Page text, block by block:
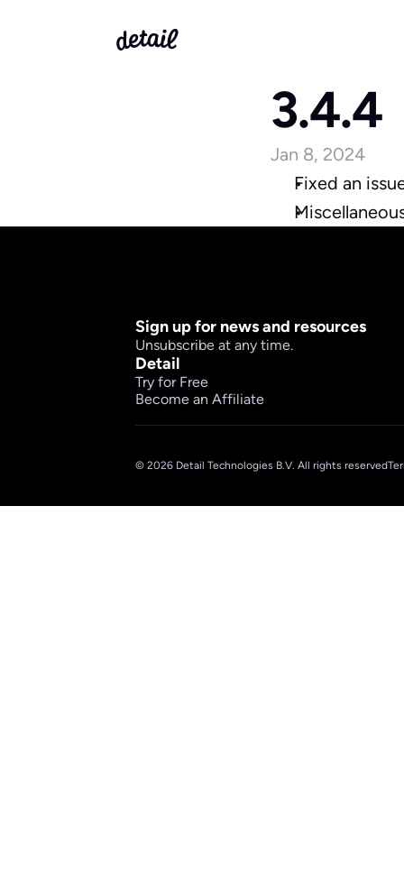
3.4.4
Jan 8, 2024
Fixed an
Sign up for news and resources
Unsubscribe at any time.
Detail
Try for Free
Become an Affiliate
© 2026 Detail Technologies B.V. All rights reserved